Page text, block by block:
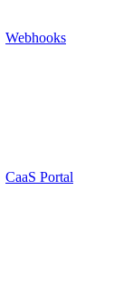
Webhooks
CaaS Portal